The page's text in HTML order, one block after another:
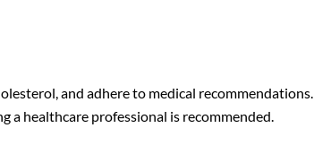
and adhere to medical recommendations.
a healthcare professional is recommended.